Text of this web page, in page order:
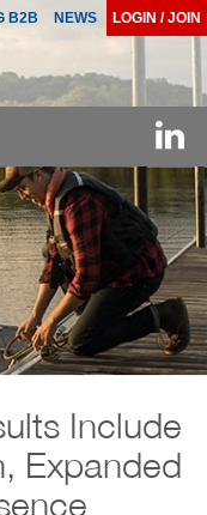
B2B NEWS LOGIN / JOIN
Include
Expanded